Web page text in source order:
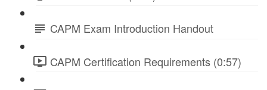
CAPM Exam Introduction Handout
CAPM Certification Requirements (0:57)